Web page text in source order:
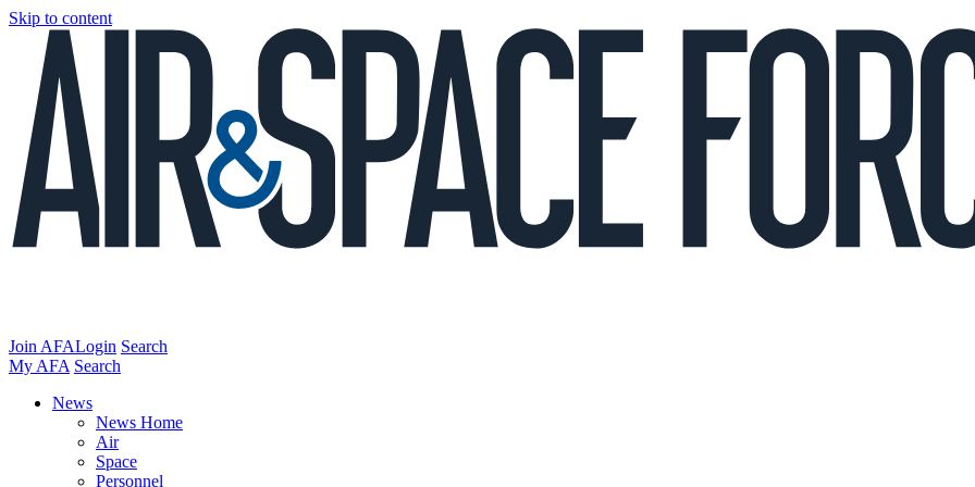
Skip to content
Join AFALogin Search
My AFA Search
News
News Home
Air
Space
Personnel